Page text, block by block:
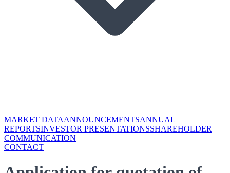
MARKET DATAANNOUNCEMENTSANNUAL
REPORTSINVESTOR PRESENTATIONSSHAREHOLDER
COMMUNICATION
CONTACT